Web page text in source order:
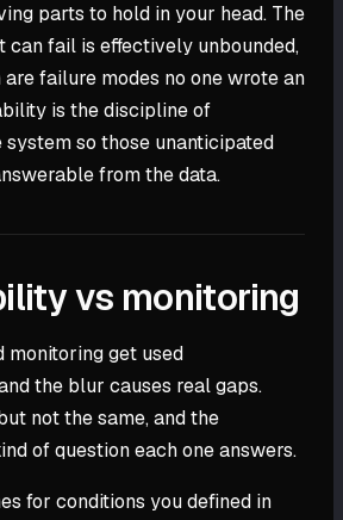
parts to hold in your head. The
can fail is effectively unbounded,
failure modes no one wrote an
is the discipline of
so those unanticipated
from the data.
vs monitoring
get used
the blur causes real gaps.
not the same, and the
of question each one answers.
for conditions you defined in